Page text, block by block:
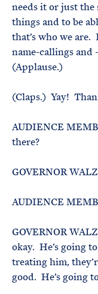
needs it or just the
things and to be
that’s who we
name-callings and
(Applause.)
(Claps.) Yay!
AUDIENCE
there?
GOVERNOR
AUDIENCE
GOVERNOR
okay. He’s going
treating him,
good. He’s going